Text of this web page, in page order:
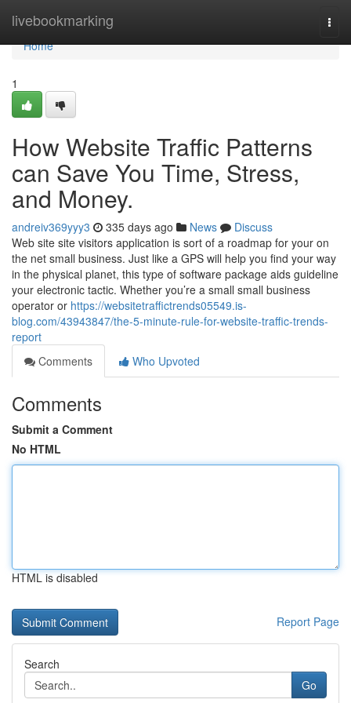
livebookmarking
Home
Home
1
How Website Traffic Patterns
can Save You Time, Stress,
and Money.
andreiv369yyy3 335 days ago News
Discuss
Web site site visitors application is sort of a roadmap for your on
the net small business. Just like a GPS will help you find your way
in the physical planet, this type of software package aids guideline
your electronic tactic. Whether you’re a small small business
operator or https://websitetraffictrends05549.is-
blog.com/43943847/the-5-minute-rule-for-website-traffic-trends-
report
Comments
Who Upvoted
Comments
Submit a Comment
No HTML
HTML is disabled
Report Page
Search
Go